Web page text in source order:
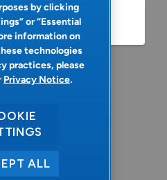
by clicking
or “Essential
information on
technologies
practices, please
Privacy Notice.
ALL